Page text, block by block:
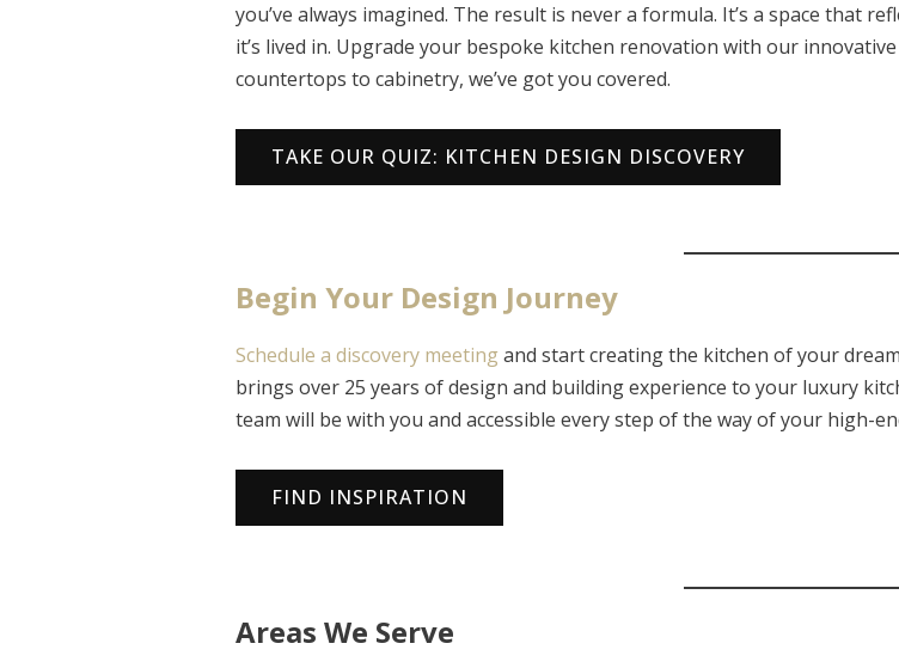
you’ve always imagined. The result is never a formula. It’s a space that
it’s lived in. Upgrade your bespoke kitchen renovation with our
countertops to cabinetry, we’ve got you covered.
TAKE OUR QUIZ: KITCHEN DESIGN DISCOVERY
Begin Your Design Journey
Schedule a discovery meeting and start creating the kitchen of your
brings over 25 years of design and building experience to your luxury
team will be with you and accessible every step of the way of your high-
FIND INSPIRATION
Areas We Serve